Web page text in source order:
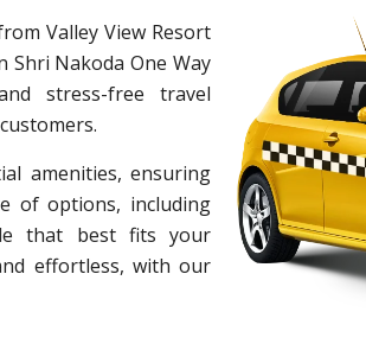
Valley View Resort
Nakoda One Way
stress-free travel
amenities, ensuring
of options, including
that best fits your
effortless, with our